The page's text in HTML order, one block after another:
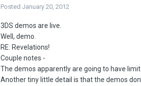
PostedJanuary 20, 2012
3DS demos are live.
Well, demo.
RE: Revelations!
Couple notes -
The demos apparently are going to have
Another tiny little detail is that the demos